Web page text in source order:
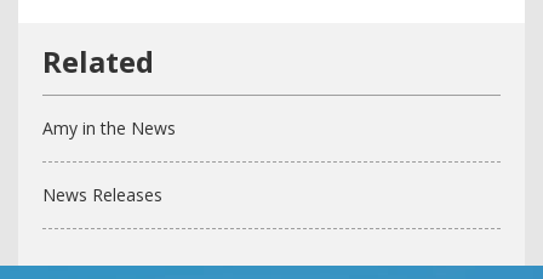
Amy in the News
News Releases